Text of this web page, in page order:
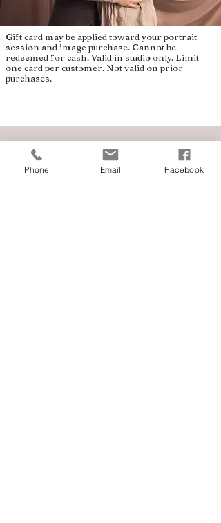
Gift card may be applied toward your portrait
session and image purchase. Cannot be
redeemed for cash. Valid in studio only. Limit
one card per customer. Not valid on prior
purchases.
Phone Email Facebook